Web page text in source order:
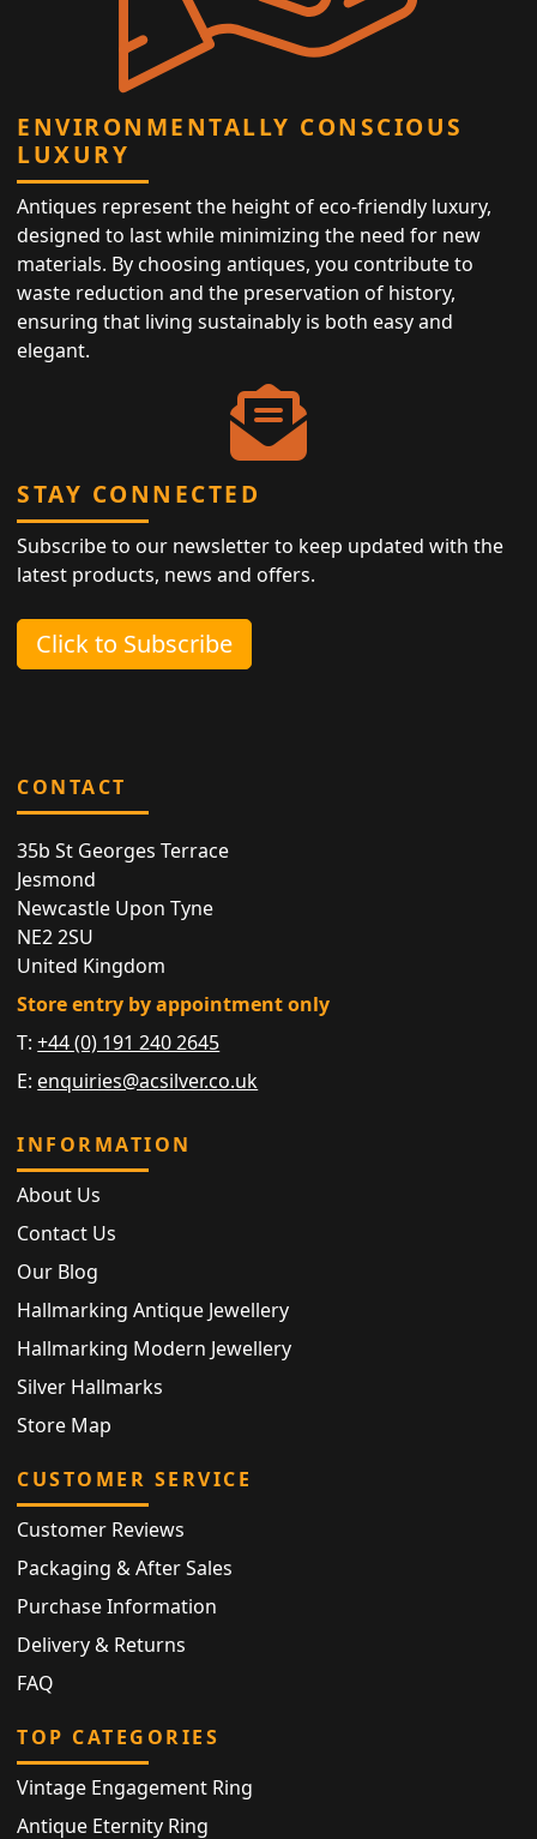
ENVIRONMENTALLY CONSCIOUS
LUXURY
Antiques represent the height of eco-friendly luxury,
designed to last while minimizing the need for new
materials. By choosing antiques, you contribute to
waste reduction and the preservation of history,
ensuring that living sustainably is both easy and
elegant.
STAY CONNECTED
Subscribe to our newsletter to keep updated with the
latest products, news and offers.
Click to Subscribe
CONTACT
35b St Georges Terrace
Jesmond
Newcastle Upon Tyne
NE2 2SU
United Kingdom
Store entry by appointment only
T:+44 (0) 191 240 2645
E: enquiries@acsilver.co.uk
INFORMATION
About Us
Contact Us
Our Blog
Hallmarking Antique Jewellery
Hallmarking Modern Jewellery
Silver Hallmarks
Store Map
CUSTOMER SERVICE
Customer Reviews
Packaging & After Sales
Purchase Information
Delivery & Returns
FAQ
TOP CATEGORIES
Vintage Engagement Ring
Antique Eternity Ring